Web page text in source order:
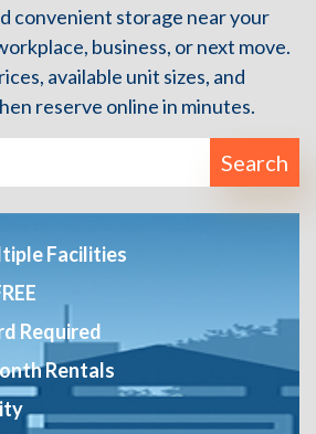
convenient storage near your
business, or next move.
available unit sizes, and
reserve online in minutes.
Search
Facilities
Required
Rentals